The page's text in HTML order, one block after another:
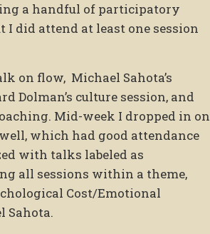
a handful of participatory
I did attend at least one session
on flow, Michael Sahota’s
Dolman’s culture session, and
Mid-week I dropped in on
which had good attendance
with talks labeled as
all sessions within a theme,
Cost/Emotional
Sahota.